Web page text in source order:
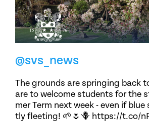
@svs_news
The grounds are springing back
are to welcome students for the
mer Term next week - even if blue
tly fleeting! 🌱🌷🪻 https://t.co/